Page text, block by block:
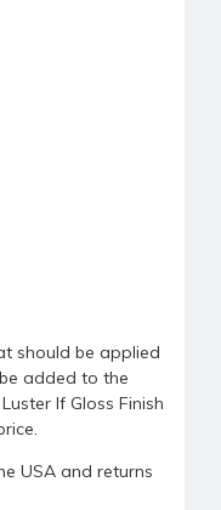
should be applied
added to the
If Gloss Finish
USA and returns